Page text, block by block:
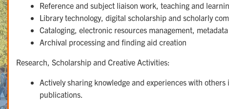
Reference and subject liaison work, teaching and
Library technology, digital scholarship and scholarly
Cataloging, electronic resources management,
Archival processing and finding aid creation
Research, Scholarship and Creative Activities:
Actively sharing knowledge and experiences with
publications.